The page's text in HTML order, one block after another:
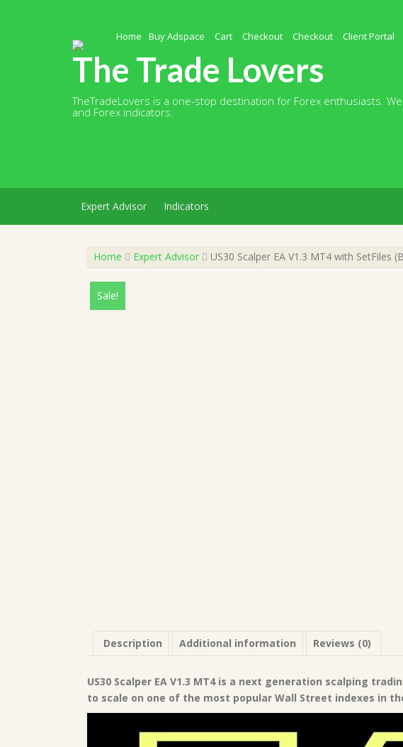
Home Buy Adspace Cart Checkout Checkout Client Portal
The Trade Lovers
TheTradeLovers is a one-stop destination for Forex enthusiasts.
and Forex indicators.
Expert Advisor Indicators
Home Expert Advisor US30 Scalper EA V1.3 MT4 with
Sale!
Description Additional information Reviews (0)
US30 Scalper EA V1.3 MT4 is a next generation scalping
to scale on one of the most popular Wall Street indexes in